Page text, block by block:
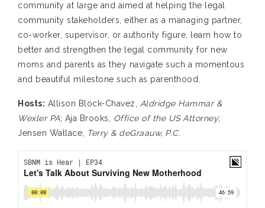
community at large and aimed at helping the legal
community stakeholders, either as a managing partner,
co-worker, supervisor, or authority figure, learn how to
better and strengthen the legal community for new
moms and parents as they navigate such a momentous
and beautiful milestone such as parenthood.
Hosts: Allison Block-Chavez, Aldridge Hammar &
Wexler PA; Aja Brooks, Office of the US Attorney;
Jensen Wallace,
Terry & deGraauw, P.C.